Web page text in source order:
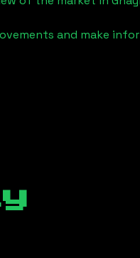
and make